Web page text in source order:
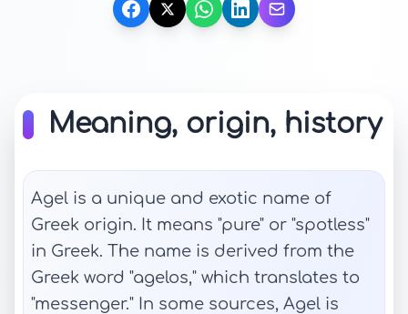
Meaning, origin, history
Agel is a unique and exotic name of
Greek origin. It means "pure" or "spotless"
in Greek. The name is derived from the
Greek word "agelos," which translates to
"messenger." In some sources, Agel is